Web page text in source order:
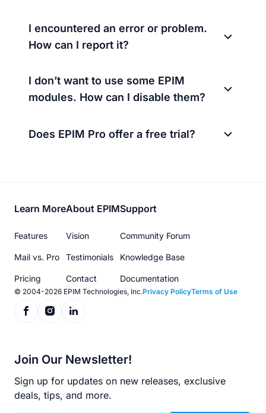
I encountered an error or problem.
How can I report it?
I don’t want to use some EPIM
modules. How can I disable them?
Does EPIM Pro offer a free trial?
Footer
menu
Learn More
Features
Mail vs. Pro
Pricing
About EPIM
Vision
Testimonials
Contact
Support
Community Forum
Knowledge Base
Documentation
© 2004-2026 EPIM Technologies, Inc.Privacy PolicyTerms of Use
Join Our Newsletter!
Sign up for updates on new releases, exclusive
deals, tips, and more.